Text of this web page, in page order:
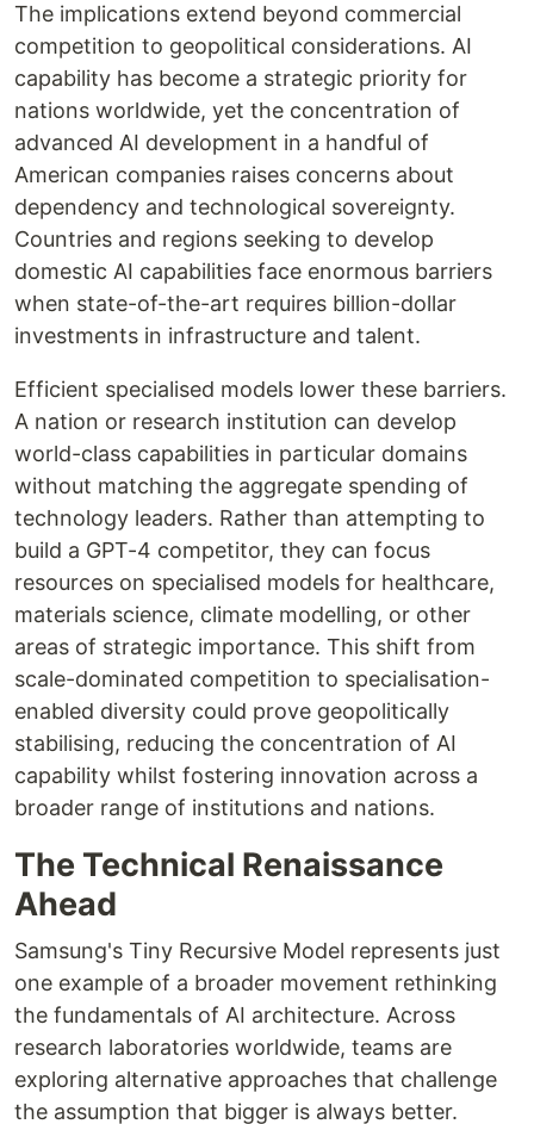
The implications extend beyond commercial
competition to geopolitical considerations. AI
capability has become a strategic priority for
nations worldwide, yet the concentration of
advanced AI development in a handful of
American companies raises concerns about
dependency and technological sovereignty.
Countries and regions seeking to develop
domestic AI capabilities face enormous barriers
when state-of-the-art requires billion-dollar
investments in infrastructure and talent.
Efficient specialised models lower these barriers.
A nation or research institution can develop
world-class capabilities in particular domains
without matching the aggregate spending of
technology leaders. Rather than attempting to
build a GPT-4 competitor, they can focus
resources on specialised models for healthcare,
materials science, climate modelling, or other
areas of strategic importance. This shift from
scale-dominated competition to specialisation-
enabled diversity could prove geopolitically
stabilising, reducing the concentration of AI
capability whilst fostering innovation across a
broader range of institutions and nations.
The Technical Renaissance
Ahead
Samsung's Tiny Recursive Model represents just
one example of a broader movement rethinking
the fundamentals of AI architecture. Across
research laboratories worldwide, teams are
exploring alternative approaches that challenge
the assumption that bigger is always better.